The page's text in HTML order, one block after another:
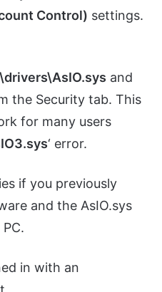
Control) settings.
and
the Security tab. This
for many users
‘ error.
if you previously
and the AsIO.sys
in with an